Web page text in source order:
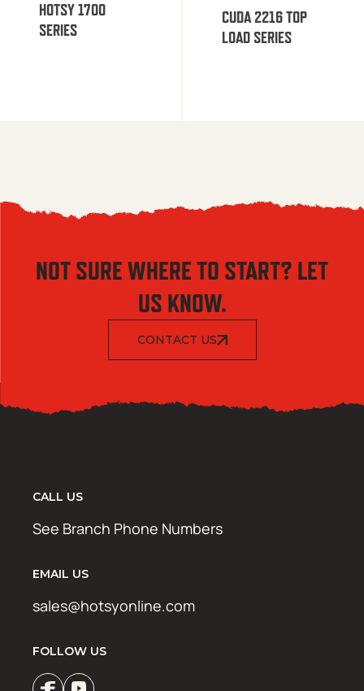
HOTSY 1700
SERIES
CUDA 2216 TOP
LOAD SERIES
NOT SURE WHERE TO START? LET
US KNOW.
CONTACT US
CALL US
See Branch Phone Numbers
EMAIL US
sales@hotsyonline.com
FOLLOW US